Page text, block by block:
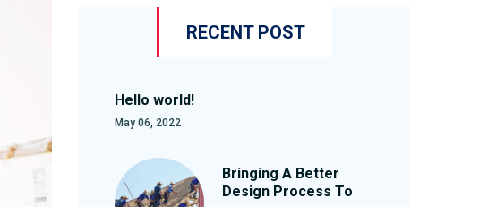
RECENT POST
Hello world!
May 06, 2022
Bringing A Better
Design Process To